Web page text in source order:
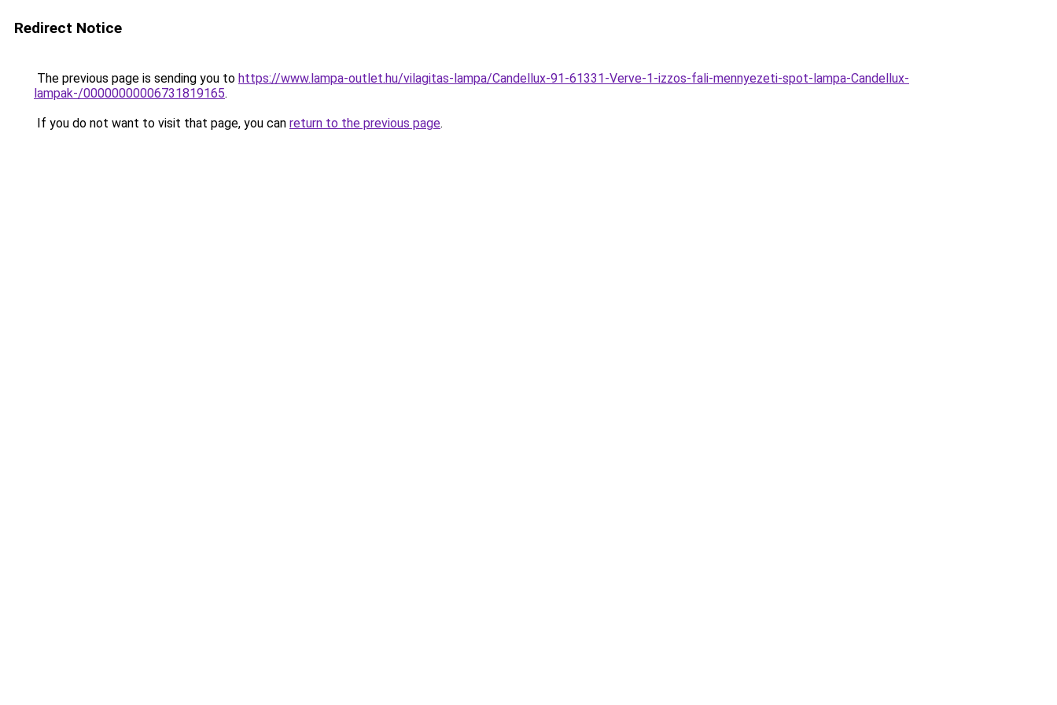
Redirect Notice
The previous page is sending you to https://www.lampa-outlet.hu/vilagitas-lampa/Candellux-91-61331-Verve-1-izzos-fali-mennyezeti-spot-lampa-Candellux-
lampak-/00000000006731819165.
If you do not want to visit that page, you can return to the previous page.